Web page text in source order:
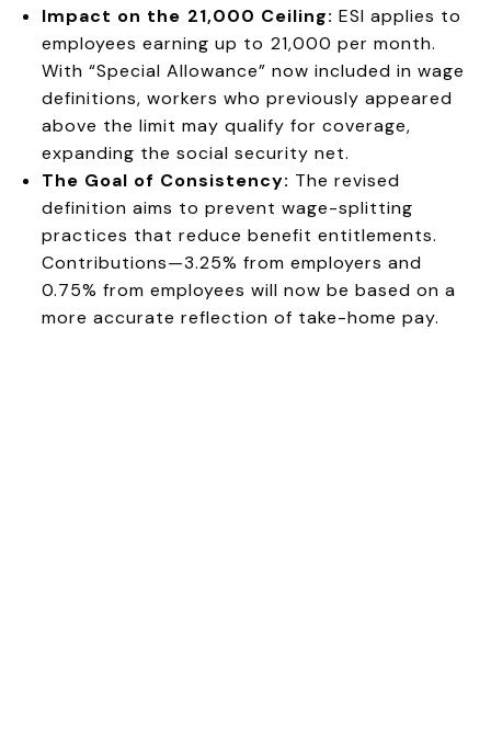
Impact on the ₹21,000 Ceiling: ESI applies to
employees earning up to ₹21,000 per month.
With “Special Allowance” now included in wage
definitions, workers who previously appeared
above the limit may qualify for coverage,
expanding the social security net.
The Goal of Consistency: The revised
definition aims to prevent wage-splitting
practices that reduce benefit entitlements.
Contributions—3.25% from employers and
0.75% from employees will now be based on a
more accurate reflection of take-home pay.